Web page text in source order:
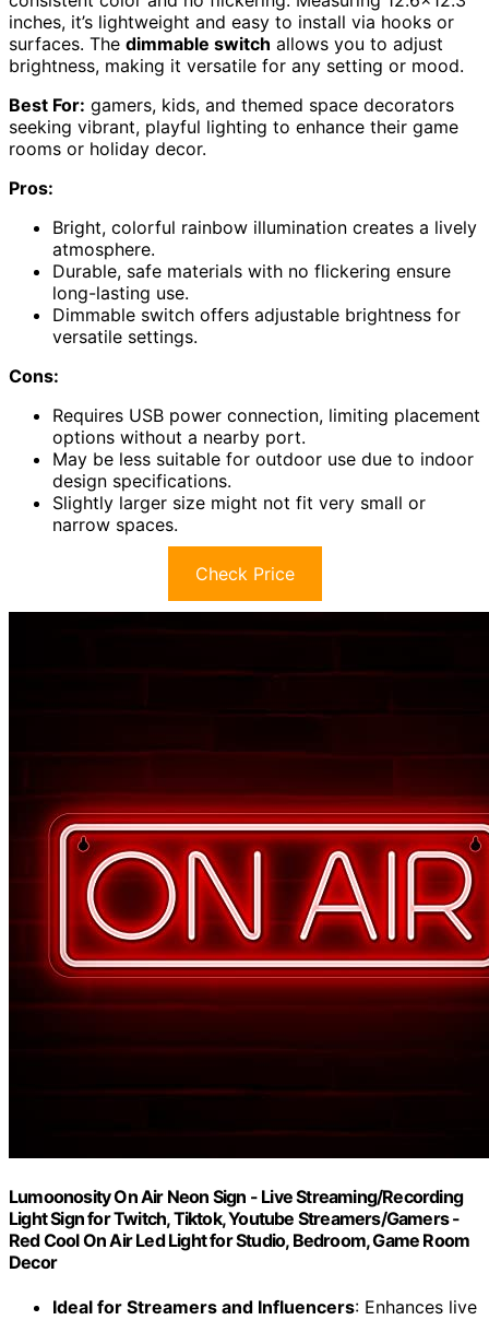
inches, it’s lightweight and easy to install via hooks or
surfaces. The dimmable switch allows you to adjust
brightness, making it versatile for any setting or mood.
Best For: gamers, kids, and themed space decorators
seeking vibrant, playful lighting to enhance their game
rooms or holiday decor.
Pros:
Bright, colorful rainbow illumination creates a lively
atmosphere.
Durable, safe materials with no flickering ensure
long-lasting use.
Dimmable switch offers adjustable brightness for
versatile settings.
Cons:
Requires USB power connection, limiting placement
options without a nearby port.
May be less suitable for outdoor use due to indoor
design specifications.
Slightly larger size might not fit very small or
narrow spaces.
Check Price
Lumoonosity On Air Neon Sign - Live Streaming/Recording
Light Sign for Twitch, Tiktok, Youtube Streamers/Gamers -
Red Cool On Air Led Light for Studio, Bedroom, Game Room
Decor
Ideal for Streamers and Influencers: Enhances live